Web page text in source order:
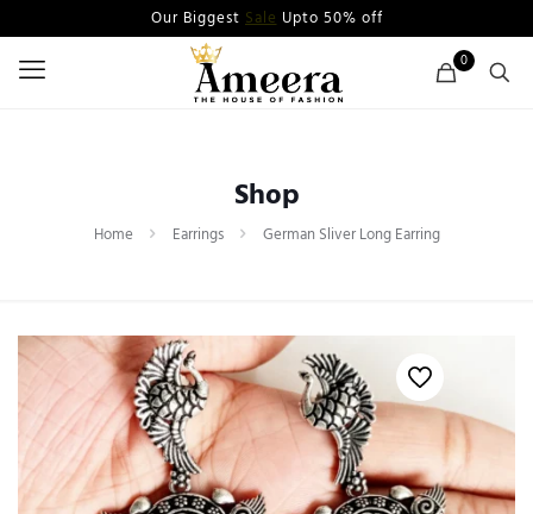
Our Biggest Sale Upto 50% off
0
Shop
Home Earrings German Sliver Long Earring